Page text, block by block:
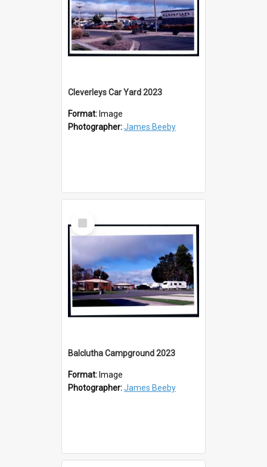
Cleverleys Car Yard 2023
Format: Image
Photographer:James Beeby
Select
Item
Balclutha Campground 2023
Format: Image
Photographer:James Beeby